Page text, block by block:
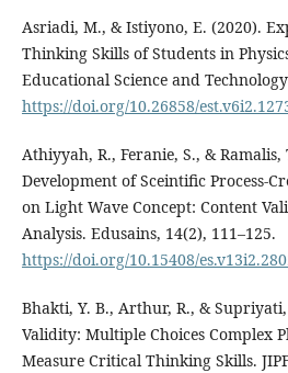
Asriadi, M., & Istiyono, E. (2020).
Thinking Skills of Students in
Educational Science and
https://doi.org/10.26858/
Athiyyah, R., Feranie, S., & Ramalis,
Development of Sceintific Process-
on Light Wave Concept: Content
Analysis. Edusains, 14(2), 111–125.
https://doi.org/10.15408/
Bhakti, Y. B., Arthur, R., &
Validity: Multiple Choices Complex
Measure Critical Thinking Skills.